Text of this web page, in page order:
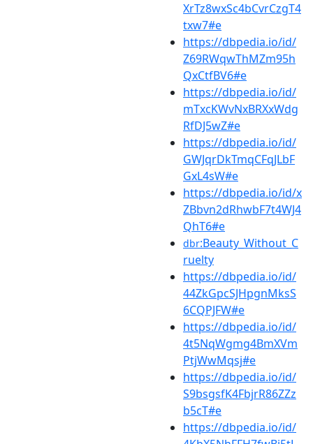
XrTz8wxSc4bCvrCzgT4
txw7#e
https://dbpedia.io/id/
Z69RWqwThMZm95h
QxCtfBV6#e
https://dbpedia.io/id/
mTxcKWvNxBRXxWdg
RfDJ5wZ#e
https://dbpedia.io/id/
GWJqrDkTmqCFqJLbF
GxL4sW#e
https://dbpedia.io/id/x
ZBbvn2dRhwbF7t4WJ4
QhT6#e
dbr:Beauty_Without_C
ruelty
https://dbpedia.io/id/
44ZkGpcSJHpgnMksS
6CQPJFW#e
https://dbpedia.io/id/
4t5NqWgmg4BmXVm
PtjWwMqsj#e
https://dbpedia.io/id/
S9bsgsfK4FbjrR86ZZz
b5cT#e
https://dbpedia.io/id/